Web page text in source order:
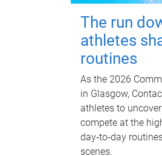
The run
athletes
routines
As the 2026
in Glasgow,
athletes to
compete at the
day‑to‑day
scenes.